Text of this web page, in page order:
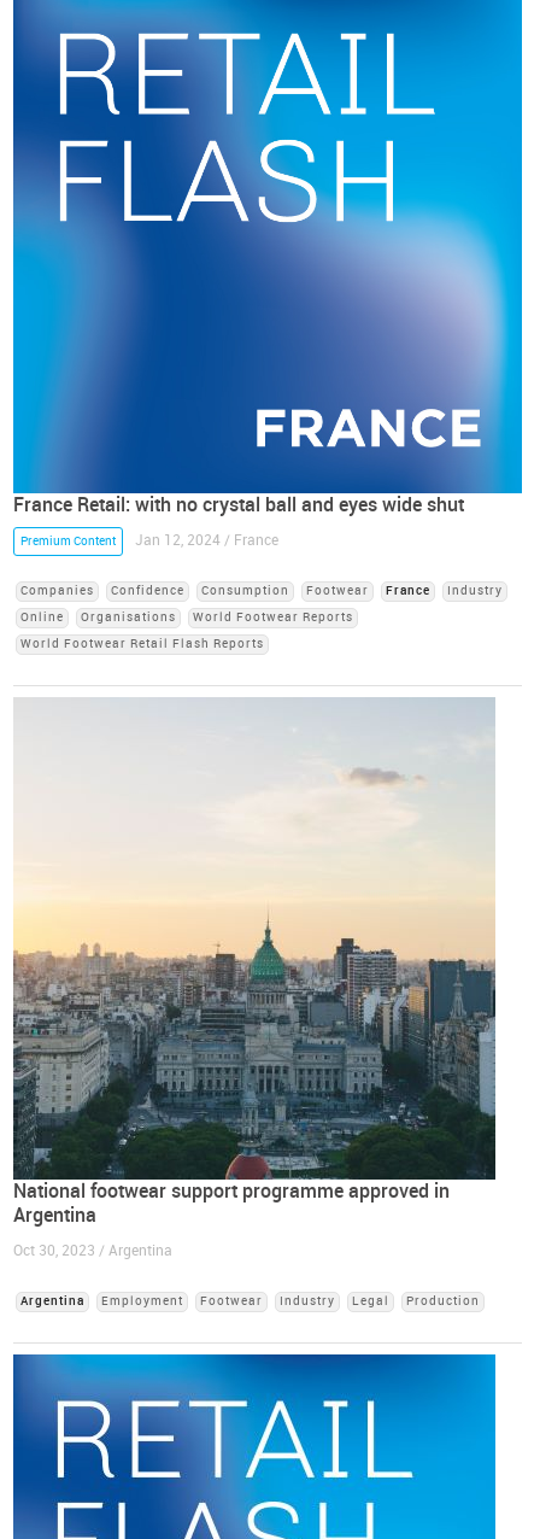
France Retail: with no crystal ball and eyes wide shut
Premium Content Jan 12, 2024 / France
Companies Confidence Consumption Footwear France
Industry
Online
Organisations
World Footwear Reports
World Footwear Retail Flash Reports
National footwear support programme approved in
Argentina
Oct 30, 2023 / Argentina
Argentina Employment Footwear Industry Legal Production